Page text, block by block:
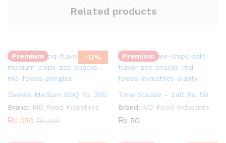
Related products
Premium -13%
Zeekos Medium BBQ Rs. 350
Brand: MD Food Industires
₨ 350 ₨400
Premium
Time Square – Salt Rs. 50
Brand: MD Food Industires
₨ 50
Quantity: